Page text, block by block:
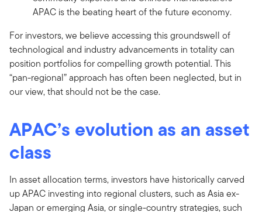
APAC is the beating heart of the future economy.
For investors, we believe accessing this groundswell of
technological and industry advancements in totality can
position portfolios for compelling growth potential. This
“pan-regional” approach has often been neglected, but in
our view, that should not be the case.
APAC’s evolution as an asset
class
In asset allocation terms, investors have historically carved
up APAC investing into regional clusters, such as Asia ex-
Japan or emerging Asia, or single-country strategies, such